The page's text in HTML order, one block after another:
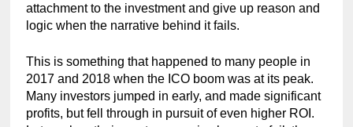
attachment to the investment and give up reason and
logic when the narrative behind it fails.
This is something that happened to many people in
2017 and 2018 when the ICO boom was at its peak.
Many investors jumped in early, and made significant
profits, but fell through in pursuit of even higher ROI.